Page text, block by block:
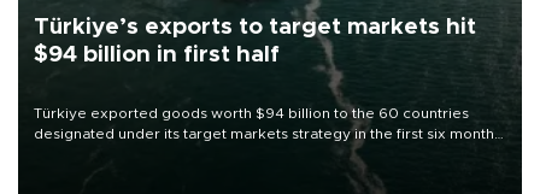
Türkiye’s exports to target markets hit
$94 billion in first half
Türkiye exported goods worth $94 billion to the 60 countries
designated under its target markets strategy in the first six months
of 2026, as part of efforts to diversify export destinations and